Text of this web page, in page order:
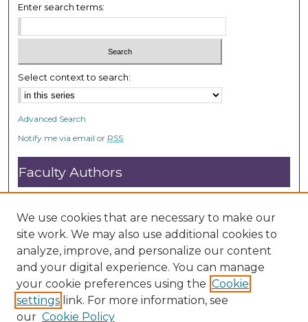
Enter search terms:
Select context to search:
Advanced Search
Notify me via email or RSS
Faculty Authors
Submit Research
Open Access FAQ
DC@ACU FAQ
Student Authors
Graduate Submissions
We use cookies that are necessary to make our
site work. We may also use additional cookies to
analyze, improve, and personalize our content
and your digital experience. You can manage
your cookie preferences using the Cookie
settings link. For more information, see
our Cookie Policy